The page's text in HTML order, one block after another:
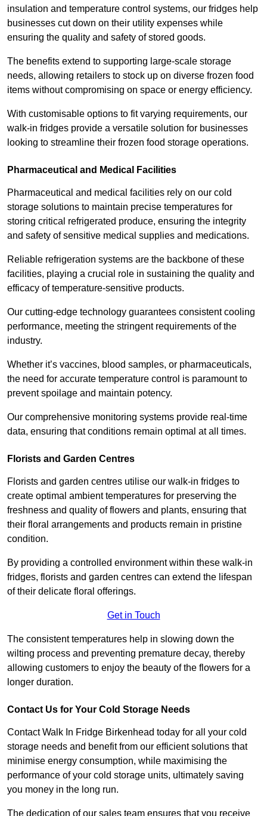
insulation and temperature control systems, our fridges help
businesses cut down on their utility expenses while
ensuring the quality and safety of stored goods.
The benefits extend to supporting large-scale storage
needs, allowing retailers to stock up on diverse frozen food
items without compromising on space or energy efficiency.
With customisable options to fit varying requirements, our
walk-in fridges provide a versatile solution for businesses
looking to streamline their frozen food storage operations.
Pharmaceutical and Medical Facilities
Pharmaceutical and medical facilities rely on our cold
storage solutions to maintain precise temperatures for
storing critical refrigerated produce, ensuring the integrity
and safety of sensitive medical supplies and medications.
Reliable refrigeration systems are the backbone of these
facilities, playing a crucial role in sustaining the quality and
efficacy of temperature-sensitive products.
Our cutting-edge technology guarantees consistent cooling
performance, meeting the stringent requirements of the
industry.
Whether it’s vaccines, blood samples, or pharmaceuticals,
the need for accurate temperature control is paramount to
prevent spoilage and maintain potency.
Our comprehensive monitoring systems provide real-time
data, ensuring that conditions remain optimal at all times.
Florists and Garden Centres
Florists and garden centres utilise our walk-in fridges to
create optimal ambient temperatures for preserving the
freshness and quality of flowers and plants, ensuring that
their floral arrangements and products remain in pristine
condition.
By providing a controlled environment within these walk-in
fridges, florists and garden centres can extend the lifespan
of their delicate floral offerings.
Get in Touch
The consistent temperatures help in slowing down the
wilting process and preventing premature decay, thereby
allowing customers to enjoy the beauty of the flowers for a
longer duration.
Contact Us for Your Cold Storage Needs
Contact Walk In Fridge Birkenhead today for all your cold
storage needs and benefit from our efficient solutions that
minimise energy consumption, while maximising the
performance of your cold storage units, ultimately saving
you money in the long run.
The dedication of our sales team ensures that you receive